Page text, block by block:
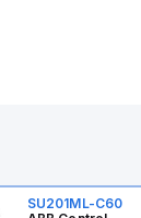
SU201ML-C60